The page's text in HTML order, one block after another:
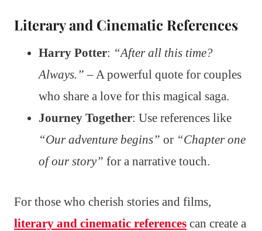
Literary and Cinematic References
Harry Potter: “After all this time?
Always.” – A powerful quote for couples
who share a love for this magical saga.
Journey Together: Use references like
“Our adventure begins” or “Chapter one
of our story” for a narrative touch.
For those who cherish stories and films,
literary and cinematic references can create a